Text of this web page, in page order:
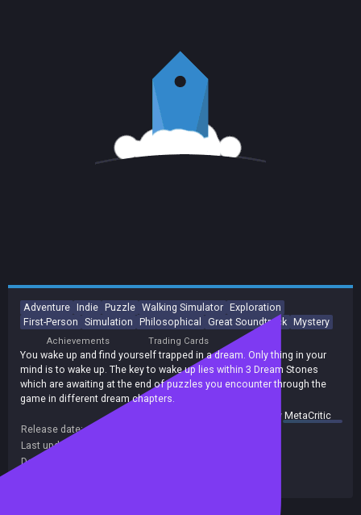
Adventure Indie Puzzle Walking Simulator Exploration
First-Person Simulation Philosophical Great Soundtrack Mystery
Achievements Trading Cards
You wake up and find yourself trapped in a dream. Only thing in your
mind is to wake up. The key to wake up lies within 3 Dream Stones
which are awaiting at the end of puzzles you encounter through the
game in different dream chapters.
summary byMetaCritic
Release date:
Last update:
Developers: